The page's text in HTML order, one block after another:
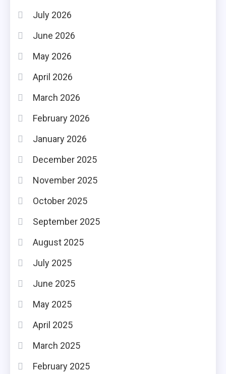
July 2026
June 2026
May 2026
April 2026
March 2026
February 2026
January 2026
December 2025
November 2025
October 2025
September 2025
August 2025
July 2025
June 2025
May 2025
April 2025
March 2025
February 2025